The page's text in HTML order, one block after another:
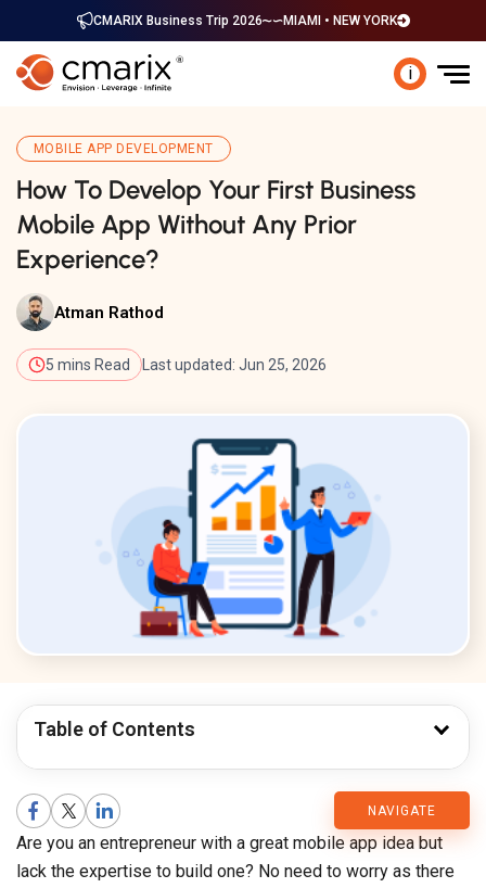
CMARIX Business Trip 2026 MIAMI • NEW YORK
i
MOBILE APP DEVELOPMENT
How To Develop Your First Business
Mobile App Without Any Prior
Experience?
Atman Rathod
5 mins Read Last updated: Jun 25, 2026
Table of Contents
NAVIGATE
CMARIX
Blog
Are you an entrepreneur with a great mobile app idea but
lack the expertise to build one? No need to worry as there